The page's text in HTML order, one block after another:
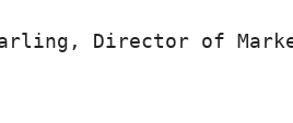
Director of